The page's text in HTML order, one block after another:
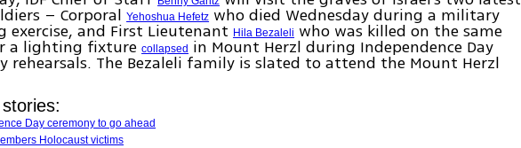
– CorporalYehoshua Hefetz who died Wednesday during a military
exercise, and First LieutenantHila Bezaleli who was killed on the same
a lighting fixturecollapsed in Mount Herzl during Independence Day
rehearsals. The Bezaleli family is slated to attend the Mount Herzl
Day ceremony to go ahead
Holocaust victims